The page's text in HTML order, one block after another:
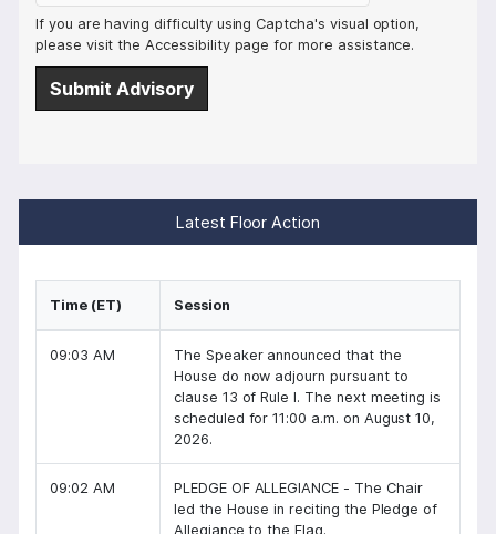
If you are having difficulty using Captcha's visual option,
please visit the Accessibility page for more assistance.
Latest Floor Action
Time (ET) Session
09:03 AM
The Speaker announced that the
House do now adjourn pursuant to
clause 13 of Rule I. The next meeting is
scheduled for 11:00 a.m. on August 10,
2026.
09:02 AM
PLEDGE OF ALLEGIANCE - The Chair
led the House in reciting the Pledge of
Allegiance to the Flag.